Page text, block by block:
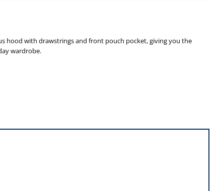
hood with drawstrings and front pouch pocket, giving you the
wardrobe.